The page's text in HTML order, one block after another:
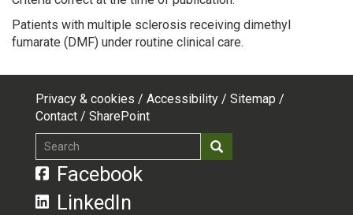
Patients with multiple sclerosis receiving dimethyl
fumarate (DMF) under routine clinical care.
Footer
top
menu
Privacy & cookies Accessibility
Sitemap
Contact
SharePoint
Search
Search
Facebook
LinkedIn